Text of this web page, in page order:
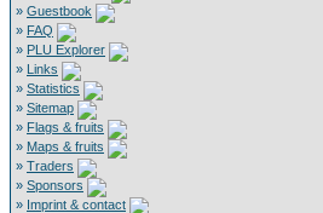
» Guestbook
» FAQ
» PLU Explorer
» Links
» Statistics
» Sitemap
» Flags & fruits
» Maps & fruits
» Traders
» Sponsors
» Imprint & contact